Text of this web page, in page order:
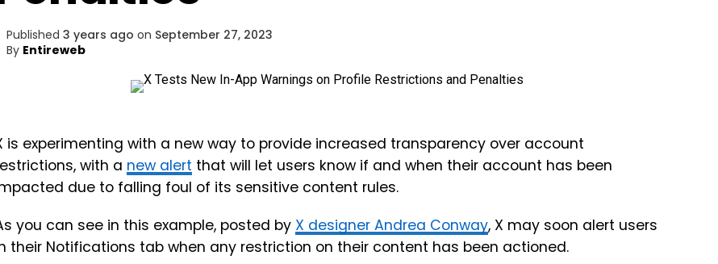
Published 3 years ago on September 27, 2023
By Entireweb
is experimenting with a new way to provide increased transparency over account
with a new alert that will let users know if and when their account has been
due to falling foul of its sensitive content rules.
you can see in this example, posted by X designer Andrea Conway, X may soon alert users
their Notifications tab when any restriction on their content has been actioned.